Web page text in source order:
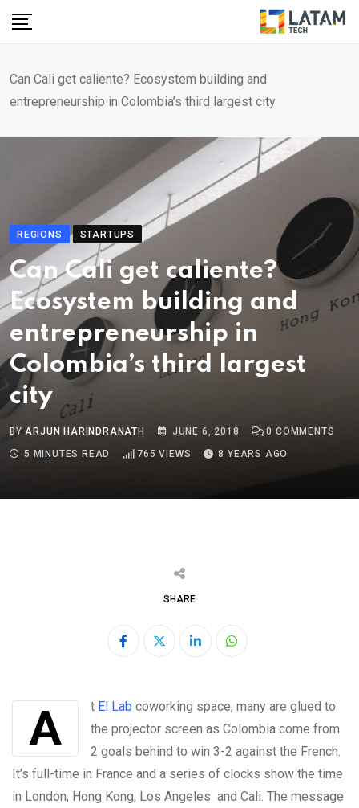
Skip
Can Cali get caliente? Ecosystem building and
entrepreneurship in Colombia’s third largest city
REGIONS STARTUPS
Can Cali get caliente?
Ecosystem building and
entrepreneurship in
Colombia’s third largest
city
BY ARJUN HARINDRANATH JUNE 6, 2018 0 COMMENTS
5 MINUTES READ
765 VIEWS 8 YEARS AGO
SHARE
LinkedInWhatsapp
At El Lab coworking space, many are glued to
the projector screen as Colombia come from
2 goals behind to win 3-2 against the French.
It’s full-time in France and a series of clocks show the time
in London, Hong Kong, Los Angeles and Cali. The message